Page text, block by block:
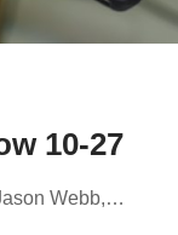
10-27
Webb,…